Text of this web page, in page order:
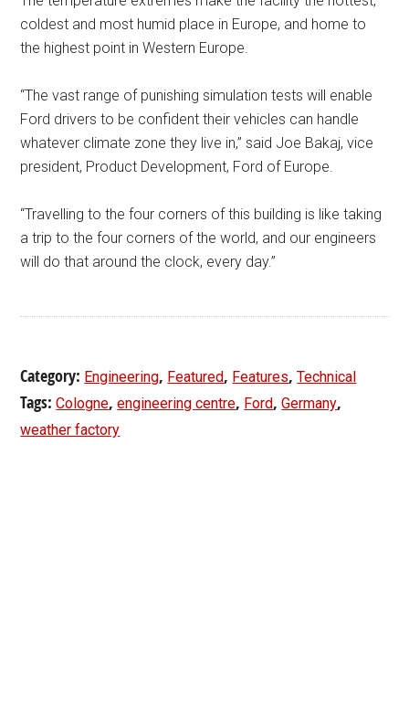
coldest and most humid place in Europe, and home to
the highest point in Western Europe.
“The vast range of punishing simulation tests will enable
Ford drivers to be confident their vehicles can handle
whatever climate zone they live in,” said Joe Bakaj, vice
president, Product Development, Ford of Europe.
“Travelling to the four corners of this building is like taking
a trip to the four corners of the world, and our engineers
will do that around the clock, every day.”
Category: Engineering, Featured, Features,Technical
Tags:Cologne,engineering centre, Ford,Germany,
weather factory